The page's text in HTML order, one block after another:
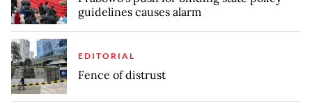
guidelines causes alarm
EDITORIAL
Fence of distrust